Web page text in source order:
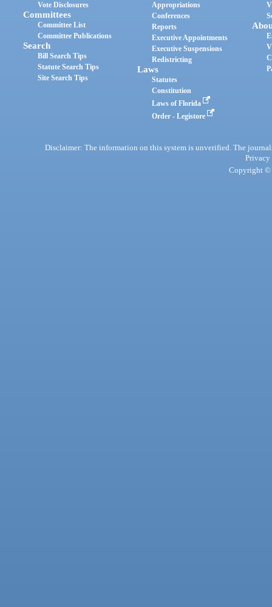
Vote Disclosures
Committees
Committee List
Committee Publications
Search
Bill Search Tips
Statute Search Tips
Site Search Tips
Appropriations
Conferences
Reports
Executive Appointments
Executive Suspensions
Redistricting
Laws
Statutes
Constitution
Laws of Florida
Order - Legistore
Disclaimer: The information on this system is unverified. The
Privacy
Copyright ©